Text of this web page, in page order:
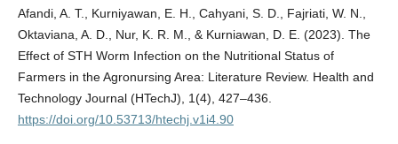
Afandi, A. T., Kurniyawan, E. H., Cahyani, S. D., Fajriati, W. N.,
Oktaviana, A. D., Nur, K. R. M., & Kurniawan, D. E. (2023). The
Effect of STH Worm Infection on the Nutritional Status of
Farmers in the Agronursing Area: Literature Review. Health and
Technology Journal (HTechJ), 1(4), 427–436.
https://doi.org/10.53713/htechj.v1i4.90